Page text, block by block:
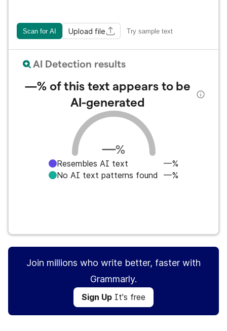
Scan for AI Upload file Try sample text
AI Detection results
—%of this text appears to be
AI-generated
—%
Resembles AI text
—%
No AI text patterns found
—%
Join millions who write better, faster with
Grammarly.
Sign Up It's free